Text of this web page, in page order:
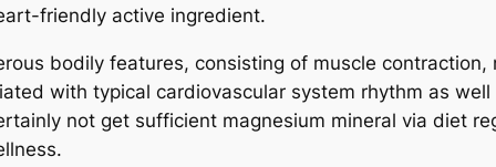
friendly active ingredient.
bodily features, consisting of muscle
with typical cardiovascular system rhythm as
not get sufficient magnesium mineral via diet